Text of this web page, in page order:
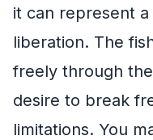
it can represent
liberation. The
freely through
desire to break
limitations. You